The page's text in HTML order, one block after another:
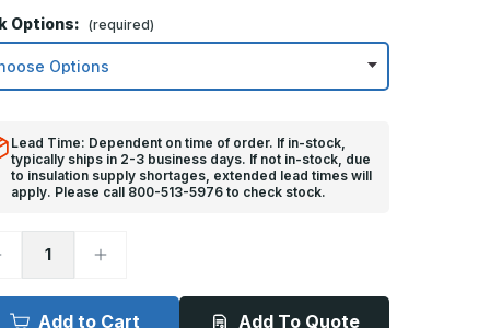
Options: (required)
Lead Time: Dependent on time of order. If in-stock,
typically ships in 2-3 business days. If not in-stock, due
to insulation supply shortages, extended lead times will
apply. Please call 800-513-5976 to check stock.
Increase
24in
x
Add to Cart Add To Quote